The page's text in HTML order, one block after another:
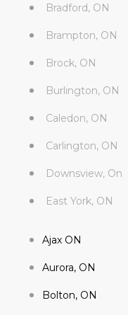
Bradford, ON
Brampton, ON
Brock, ON
Burlington, ON
Caledon, ON
Carlington, ON
Downsview, On
East York, ON
Ajax ON
Aurora, ON
Bolton, ON